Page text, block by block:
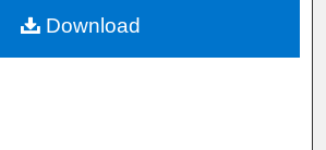
Download